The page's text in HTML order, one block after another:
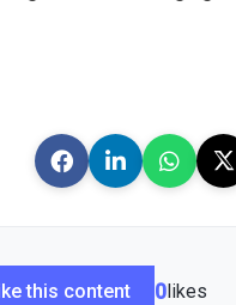
this content 0likes